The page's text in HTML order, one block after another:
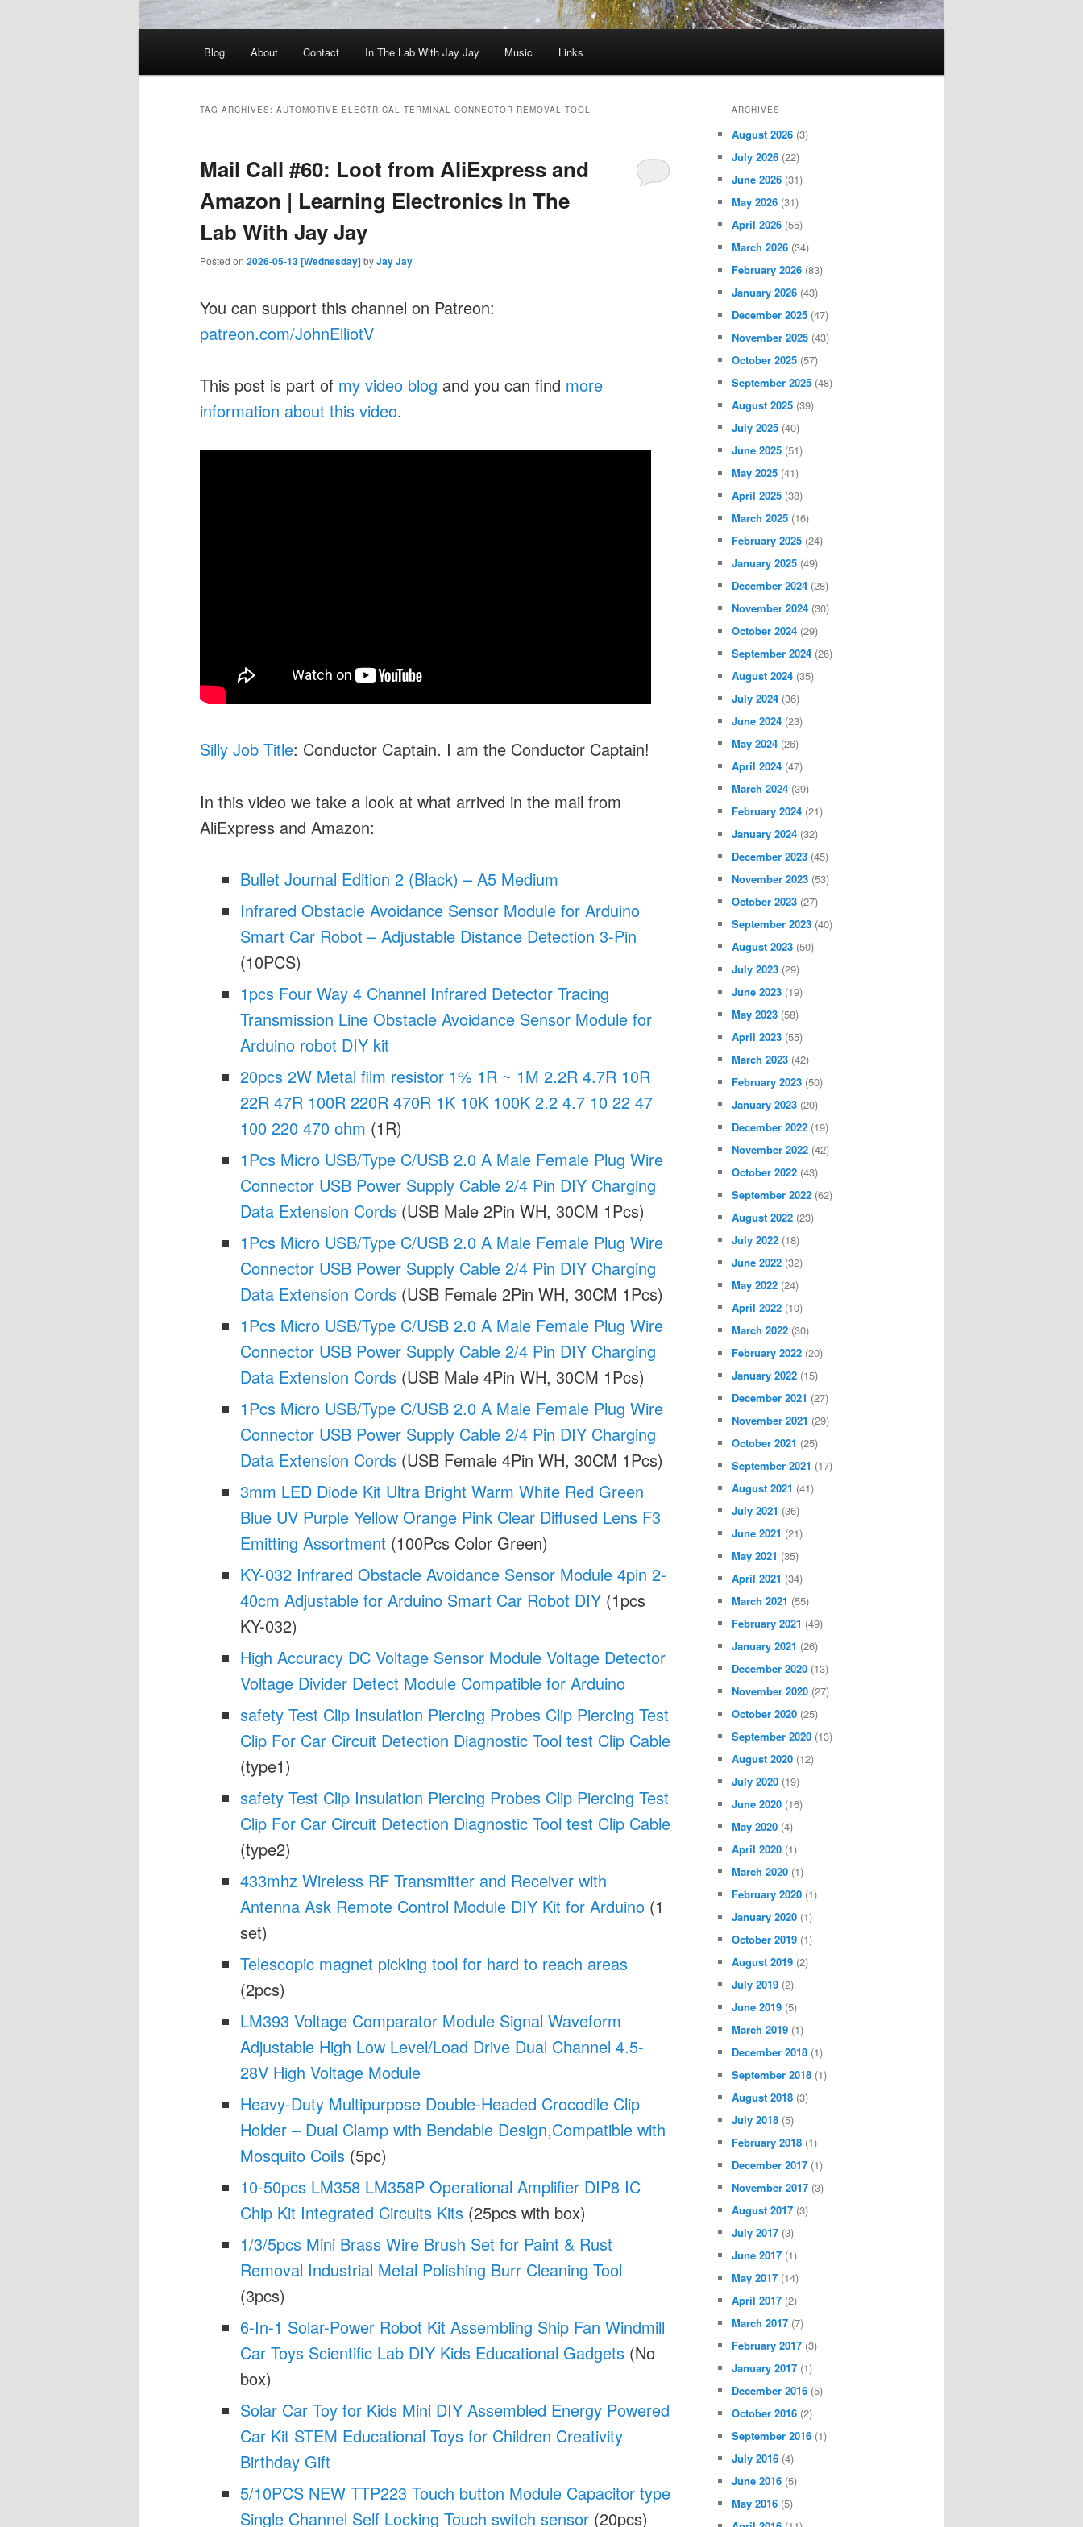
Blog About Contact In The Lab With Jay Jay Music Links
TAG ARCHIVES: AUTOMOTIVE ELECTRICAL TERMINAL CONNECTOR REMOVAL TOOL
Mail Call #60: Loot from AliExpress and
Amazon | Learning Electronics In The
Lab With Jay Jay
Posted on 2026-05-13 [Wednesday]byJay Jay
You can support this channel on Patreon:
patreon.com/JohnElliotV
This post is part of my video blog and you can find more
information about this video.
Silly Job Title: Conductor Captain. I am the Conductor Captain!
In this video we take a look at what arrived in the mail from
AliExpress and Amazon:
Bullet Journal Edition 2 (Black) – A5 Medium
Infrared Obstacle Avoidance Sensor Module for Arduino
Smart Car Robot – Adjustable Distance Detection 3-Pin
(10PCS)
1pcs Four Way 4 Channel Infrared Detector Tracing
Transmission Line Obstacle Avoidance Sensor Module for
Arduino robot DIY kit
20pcs 2W Metal film resistor 1% 1R ~ 1M 2.2R 4.7R 10R
22R 47R 100R 220R 470R 1K 10K 100K 2.2 4.7 10 22 47
100 220 470 ohm (1R)
1Pcs Micro USB/Type C/USB 2.0 A Male Female Plug Wire
Connector USB Power Supply Cable 2/4 Pin DIY Charging
Data Extension Cords (USB Male 2Pin WH, 30CM 1Pcs)
1Pcs Micro USB/Type C/USB 2.0 A Male Female Plug Wire
Connector USB Power Supply Cable 2/4 Pin DIY Charging
Data Extension Cords (USB Female 2Pin WH, 30CM 1Pcs)
1Pcs Micro USB/Type C/USB 2.0 A Male Female Plug Wire
Connector USB Power Supply Cable 2/4 Pin DIY Charging
Data Extension Cords (USB Male 4Pin WH, 30CM 1Pcs)
1Pcs Micro USB/Type C/USB 2.0 A Male Female Plug Wire
Connector USB Power Supply Cable 2/4 Pin DIY Charging
Data Extension Cords (USB Female 4Pin WH, 30CM 1Pcs)
3mm LED Diode Kit Ultra Bright Warm White Red Green
Blue UV Purple Yellow Orange Pink Clear Diffused Lens F3
Emitting Assortment (100Pcs Color Green)
KY-032 Infrared Obstacle Avoidance Sensor Module 4pin 2-
40cm Adjustable for Arduino Smart Car Robot DIY (1pcs
KY-032)
High Accuracy DC Voltage Sensor Module Voltage Detector
Voltage Divider Detect Module Compatible for Arduino
safety Test Clip Insulation Piercing Probes Clip Piercing Test
Clip For Car Circuit Detection Diagnostic Tool test Clip Cable
(type1)
safety Test Clip Insulation Piercing Probes Clip Piercing Test
Clip For Car Circuit Detection Diagnostic Tool test Clip Cable
(type2)
433mhz Wireless RF Transmitter and Receiver with
Antenna Ask Remote Control Module DIY Kit for Arduino (1
set)
Telescopic magnet picking tool for hard to reach areas
(2pcs)
LM393 Voltage Comparator Module Signal Waveform
Adjustable High Low Level/Load Drive Dual Channel 4.5-
28V High Voltage Module
Heavy-Duty Multipurpose Double-Headed Crocodile Clip
Holder – Dual Clamp with Bendable Design,Compatible with
Mosquito Coils (5pc)
10-50pcs LM358 LM358P Operational Amplifier DIP8 IC
Chip Kit Integrated Circuits Kits (25pcs with box)
1/3/5pcs Mini Brass Wire Brush Set for Paint & Rust
Removal Industrial Metal Polishing Burr Cleaning Tool
(3pcs)
6-In-1 Solar-Power Robot Kit Assembling Ship Fan Windmill
Car Toys Scientific Lab DIY Kids Educational Gadgets (No
box)
Solar Car Toy for Kids Mini DIY Assembled Energy Powered
Car Kit STEM Educational Toys for Children Creativity
Birthday Gift
5/10PCS NEW TTP223 Touch button Module Capacitor type
Single Channel Self Locking Touch switch sensor (20pcs)
ARCHIVES
August 2026 (3)
July 2026 (22)
June 2026 (31)
May 2026 (31)
April 2026 (55)
March 2026 (34)
February 2026 (83)
January 2026 (43)
December 2025 (47)
November 2025 (43)
October 2025 (57)
September 2025 (48)
August 2025 (39)
July 2025 (40)
June 2025 (51)
May 2025 (41)
April 2025 (38)
March 2025 (16)
February 2025 (24)
January 2025 (49)
December 2024 (28)
November 2024 (30)
October 2024 (29)
September 2024 (26)
August 2024 (35)
July 2024 (36)
June 2024 (23)
May 2024 (26)
April 2024 (47)
March 2024 (39)
February 2024 (21)
January 2024 (32)
December 2023 (45)
November 2023 (53)
October 2023 (27)
September 2023 (40)
August 2023 (50)
July 2023 (29)
June 2023 (19)
May 2023 (58)
April 2023 (55)
March 2023 (42)
February 2023 (50)
January 2023 (20)
December 2022 (19)
November 2022 (42)
October 2022 (43)
September 2022 (62)
August 2022 (23)
July 2022 (18)
June 2022 (32)
May 2022 (24)
April 2022 (10)
March 2022 (30)
February 2022 (20)
January 2022 (15)
December 2021 (27)
November 2021 (29)
October 2021 (25)
September 2021 (17)
August 2021 (41)
July 2021 (36)
June 2021 (21)
May 2021 (35)
April 2021 (34)
March 2021 (55)
February 2021 (49)
January 2021 (26)
December 2020 (13)
November 2020 (27)
October 2020 (25)
September 2020 (13)
August 2020 (12)
July 2020 (19)
June 2020 (16)
May 2020 (4)
April 2020 (1)
March 2020 (1)
February 2020 (1)
January 2020 (1)
October 2019 (1)
August 2019 (2)
July 2019 (2)
June 2019 (5)
March 2019 (1)
December 2018 (1)
September 2018 (1)
August 2018 (3)
July 2018 (5)
February 2018 (1)
December 2017 (1)
November 2017 (3)
August 2017 (3)
July 2017 (3)
June 2017 (1)
May 2017 (14)
April 2017 (2)
March 2017 (7)
February 2017 (3)
January 2017 (1)
December 2016 (5)
October 2016 (2)
September 2016 (1)
July 2016 (4)
June 2016 (5)
May 2016 (5)